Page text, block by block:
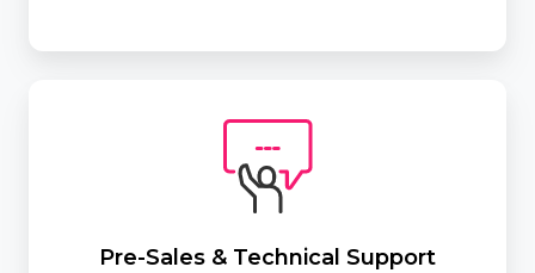
Pre-Sales & Technical Support
Sales
&
Technical
Support